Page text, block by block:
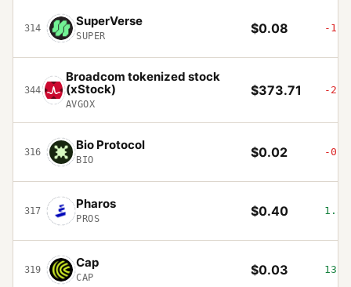
314 SuperVerse
SUPER $0.08 -
344
Broadcom tokenized stock
(xStock)
AVGOX
$373.71 -
316 Bio Protocol
BIO $0.02 -
317 Pharos
PROS $0.40
319 Cap
CAP $0.03